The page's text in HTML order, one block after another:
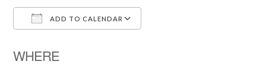
ADD TO CALENDAR
WHERE